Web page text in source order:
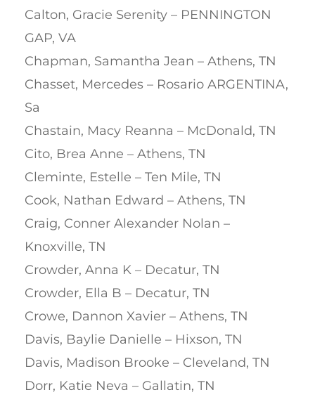
Calton, Gracie Serenity – PENNINGTON
GAP, VA
Chapman, Samantha Jean – Athens, TN
Chasset, Mercedes – Rosario ARGENTINA,
Sa
Chastain, Macy Reanna – McDonald, TN
Cito, Brea Anne – Athens, TN
Cleminte, Estelle – Ten Mile, TN
Cook, Nathan Edward – Athens, TN
Craig, Conner Alexander Nolan –
Knoxville, TN
Crowder, Anna K – Decatur, TN
Crowder, Ella B – Decatur, TN
Crowe, Dannon Xavier – Athens, TN
Davis, Baylie Danielle – Hixson, TN
Davis, Madison Brooke – Cleveland, TN
Dorr, Katie Neva – Gallatin, TN